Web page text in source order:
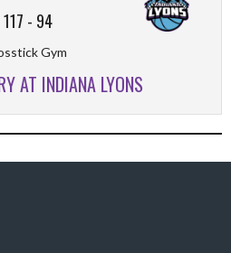
117 - 94
Gym
AT INDIANA LYONS